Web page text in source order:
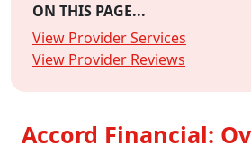
ON THIS PAGE...
View Provider Services
View Provider Reviews
Accord Financial: